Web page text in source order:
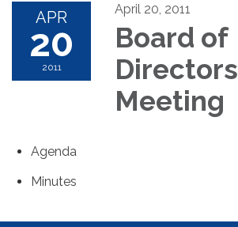
APR
20
2011
April 20, 2011
Board of
Directors
Meeting
Agenda
Minutes